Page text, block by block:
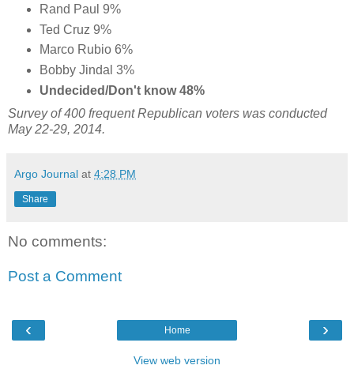
Rand Paul 9%
Ted Cruz 9%
Marco Rubio 6%
Bobby Jindal 3%
Undecided/Don't know 48%
Survey of 400 frequent Republican voters was conducted
May 22-29, 2014.
Argo Journal at 4:28 PM
Share
No comments:
Post a Comment
‹ ›
Home
View web version